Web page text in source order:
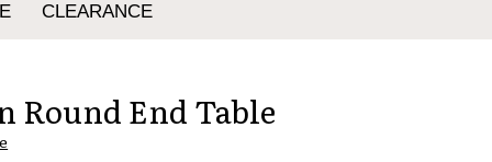
CLEARANCE
Round End Table